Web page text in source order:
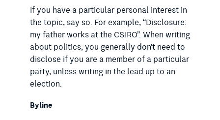
If you have a particular personal interest in
the topic, say so. For example, “Disclosure:
my father works at the CSIRO”. When writing
about politics, you generally don’t need to
disclose if you are a member of a particular
party, unless writing in the lead up to an
election.
Byline